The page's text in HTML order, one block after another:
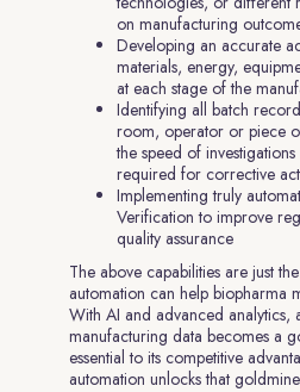
on manufacturing
Developing an accurate
materials, energy,
at each stage of the
Identifying all batch
room, operator or piece
the speed of
required for corrective
Implementing truly
Verification to improve
quality assurance
The above capabilities are just
automation can help biopharma
With AI and advanced analytics,
manufacturing data becomes a
essential to its competitive
automation unlocks that